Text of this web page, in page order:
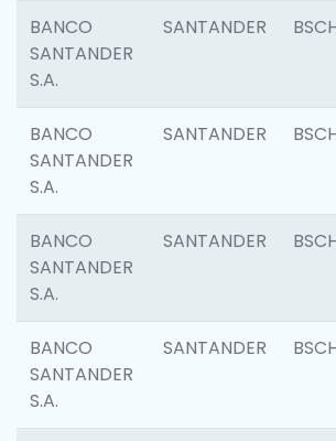
BANCO
SANTANDER
S.A.
SANTANDER
BANCO
SANTANDER
S.A.
SANTANDER
BANCO
SANTANDER
S.A.
SANTANDER
BANCO
SANTANDER
S.A.
SANTANDER